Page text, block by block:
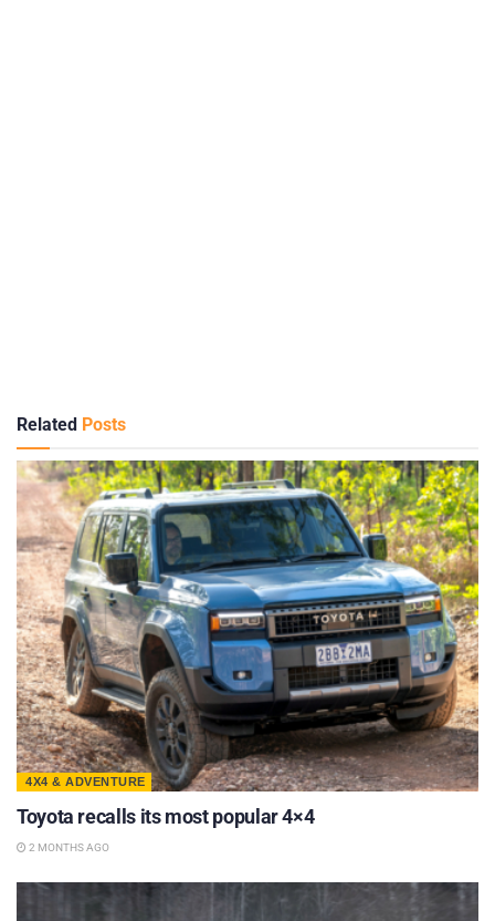
Related Posts
4X4 & ADVENTURE
Toyota recalls its most popular 4×4
2 MONTHS AGO